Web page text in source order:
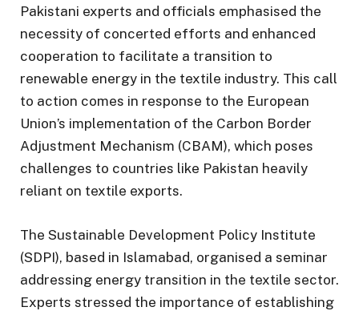
Pakistani experts and officials emphasised the
necessity of concerted efforts and enhanced
cooperation to facilitate a transition to
renewable energy in the textile industry. This call
to action comes in response to the European
Union’s implementation of the Carbon Border
Adjustment Mechanism (CBAM), which poses
challenges to countries like Pakistan heavily
reliant on textile exports.
The Sustainable Development Policy Institute
(SDPI), based in Islamabad, organised a seminar
addressing energy transition in the textile sector.
Experts stressed the importance of establishing